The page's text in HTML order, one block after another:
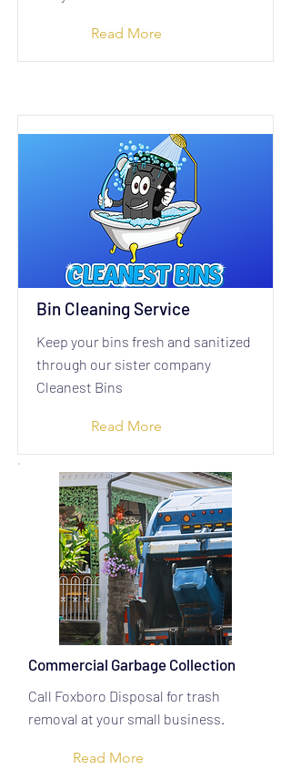
Read More
Bin Cleaning Service
Keep your bins fresh and sanitized
through our sister company
Cleanest Bins
Read More
Commercial Garbage Collection
Call Foxboro Disposal for trash
removal at your small business.
Read More